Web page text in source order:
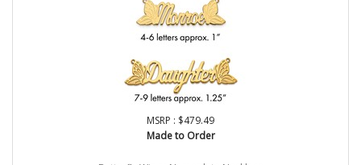
MSRP : $479.49
Made to Order